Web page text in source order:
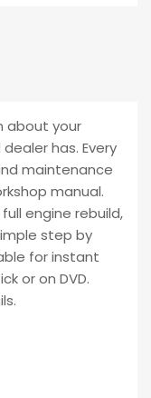
about your
has. Every
maintenance
manual.
engine rebuild,
step by
for instant
or on DVD.